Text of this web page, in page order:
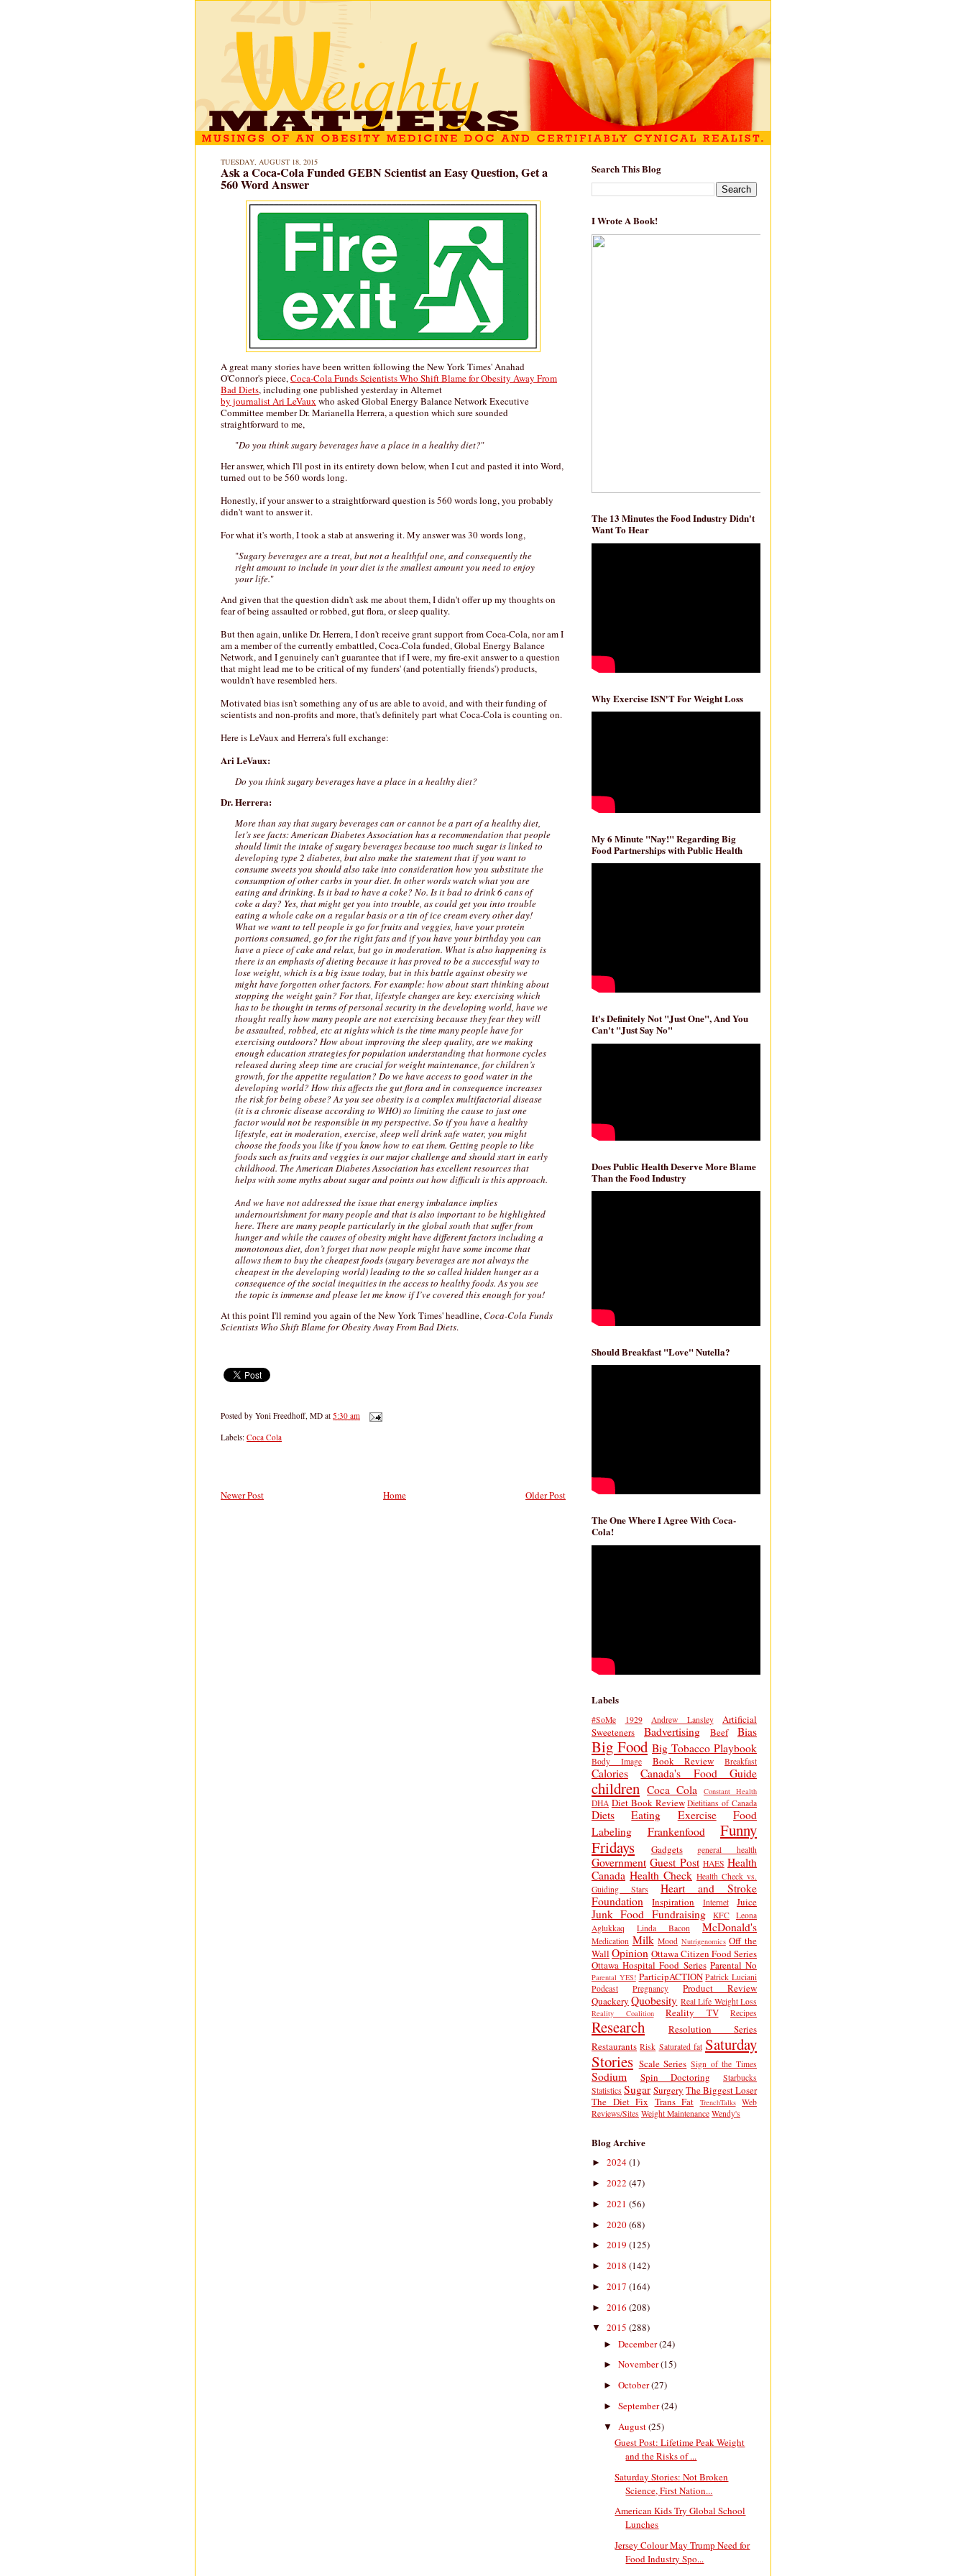
TUESDAY, AUGUST 18, 2015
Ask a Coca-Cola Funded GEBN Scientist an Easy Question, Get a
560 Word Answer
A great many stories have been written following the New York Times' Anahad
O'Connor's piece,Coca-Cola Funds Scientists Who Shift Blame for Obesity Away From
Bad Diets, including one published yesterday in Alternet
by journalist Ari LeVaux who asked Global Energy Balance Network Executive
Committee member Dr. Marianella Herrera, a question which sure sounded
straightforward to me,
"Do you think sugary beverages have a place in a healthy diet?"
Her answer, which I'll post in its entirety down below, when I cut and pasted it into Word,
turned out to be 560 words long.
Honestly, if your answer to a straightforward question is 560 words long, you probably
didn't want to answer it.
For what it's worth, I took a stab at answering it. My answer was 30 words long,
"Sugary beverages are a treat, but not a healthful one, and consequently the
right amount to include in your diet is the smallest amount you need to enjoy
your life."
And given that the question didn't ask me about them, I didn't offer up my thoughts on
fear of being assaulted or robbed, gut flora, or sleep quality.
But then again, unlike Dr. Herrera, I don't receive grant support from Coca-Cola, nor am I
am a member of the currently embattled, Coca-Cola funded, Global Energy Balance
Network, and I genuinely can't guarantee that if I were, my fire-exit answer to a question
that might lead me to be critical of my funders' (and potentially friends') products,
wouldn't have resembled hers.
Motivated bias isn't something any of us are able to avoid, and with their funding of
scientists and non-profits and more, that's definitely part what Coca-Cola is counting on.
Here is LeVaux and Herrera's full exchange:
Ari LeVaux:
Do you think sugary beverages have a place in a healthy diet?
Dr. Herrera:
More than say that sugary beverages can or cannot be a part of a healthy diet,
let’s see facts: American Diabetes Association has a recommendation that people
should limit the intake of sugary beverages because too much sugar is linked to
developing type 2 diabetes, but also make the statement that if you want to
consume sweets you should also take into consideration how you substitute the
consumption of other carbs in your diet. In other words watch what you are
eating and drinking. Is it bad to have a coke? No. Is it bad to drink 6 cans of
coke a day? Yes, that might get you into trouble, as could get you into trouble
eating a whole cake on a regular basis or a tin of ice cream every other day!
What we want to tell people is go for fruits and veggies, have your protein
portions consumed, go for the right fats and if you have your birthday you can
have a piece of cake and relax, but go in moderation. What is also happening is
there is an emphasis of dieting because it has proved to be a successful way to
lose weight, which is a big issue today, but in this battle against obesity we
might have forgotten other factors. For example: how about start thinking about
stopping the weight gain? For that, lifestyle changes are key: exercising which
has to be thought in terms of personal security in the developing world, have we
thought really how many people are not exercising because they fear they will
be assaulted, robbed, etc at nights which is the time many people have for
exercising outdoors? How about improving the sleep quality, are we making
enough education strategies for population understanding that hormone cycles
released during sleep time are crucial for weight maintenance, for children’s
growth, for the appetite regulation? Do we have access to good water in the
developing world? How this affects the gut flora and in consequence increases
the risk for being obese? As you see obesity is a complex multifactorial disease
(it is a chronic disease according to WHO) so limiting the cause to just one
factor would not be responsible in my perspective. So if you have a healthy
lifestyle, eat in moderation, exercise, sleep well drink safe water, you might
choose the foods you like if you know how to eat them. Getting people to like
foods such as fruits and veggies is our major challenge and should start in early
childhood. The American Diabetes Association has excellent resources that
helps with some myths about sugar and points out how difficult is this approach.
And we have not addressed the issue that energy imbalance implies
undernourishment for many people and that is also important to be highlighted
here. There are many people particularly in the global south that suffer from
hunger and while the causes of obesity might have different factors including a
monotonous diet, don’t forget that now people might have some income that
allows them to buy the cheapest foods (sugary beverages are not always the
cheapest in the developing world) leading to the so called hidden hunger as a
consequence of the social inequities in the access to healthy foods. As you see
the topic is immense and please let me know if I’ve covered this enough for you!
At this point I'll remind you again of the New York Times' headline,Coca-Cola Funds
Scientists Who Shift Blame for Obesity Away From Bad Diets.
Posted by Yoni Freedhoff, MD at 5:30 am
Labels: Coca Cola
Newer Post Older Post
Home
Search This Blog
I Wrote A Book!
The 13 Minutes the Food Industry Didn't
Want To Hear
Why Exercise ISN'T For Weight Loss
My 6 Minute "Nay!" Regarding Big
Food Partnerships with Public Health
It's Definitely Not "Just One", And You
Can't "Just Say No"
Does Public Health Deserve More Blame
Than the Food Industry
Should Breakfast "Love" Nutella?
The One Where I Agree With Coca-
Cola!
Labels
#SoMe 1929 Andrew Lansley
Artificial
Sweeteners
Badvertising Beef Bias
Big Food Big Tobacco Playbook
Body Image Book Review Breakfast
Calories Canada's Food Guide
children Coca Cola Constant Health
DHA Diet Book Review Dietitians of Canada
Diets Eating Exercise
Food
Labeling
Frankenfood
Funny
Fridays
Gadgets general health
Government Guest Post HAES Health
Canada Health Check Health Check vs.
Guiding Stars
Heart and Stroke
Foundation
Inspiration Internet Juice
Junk Food Fundraising KFC
Leona
Aglukkaq
Linda Bacon McDonald's
Medication Milk Mood Nutrigenomics Off the
Wall Opinion Ottawa Citizen Food Series
Ottawa Hospital Food Series Parental No
Parental YES! ParticipACTION Patrick Luciani
Podcast
Pregnancy
Product Review
Quackery Quobesity Real Life Weight Loss
Reality Coalition Reality TV Recipes
Research
Resolution Series
Restaurants Risk Saturated fat Saturday
Stories Scale Series Sign of the Times
Sodium Spin Doctoring
Starbucks
Statistics Sugar Surgery The Biggest Loser
The Diet Fix Trans Fat TrenchTalks
Web
Reviews/Sites Weight Maintenance Wendy's
Blog Archive
► 2024(1)
► 2022 (47)
► 2021 (56)
► 2020(68)
► 2019 (125)
► 2018 (142)
► 2017 (164)
► 2016 (208)
▼ 2015 (288)
► December(24)
► November(15)
► October(27)
► September(24)
▼ August(25)
Guest Post: Lifetime Peak Weight
and the Risks of ...
Saturday Stories: Not Broken
Science, First Nation...
American Kids Try Global School
Lunches
Jersey Colour May Trump Need for
Food Industry Spo...